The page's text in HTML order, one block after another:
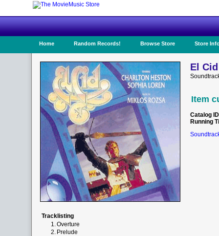
Home Random Records! Browse Store Store
El
Item
Catalog ID
Running
Tracklisting
1.Overture
2. Prelude